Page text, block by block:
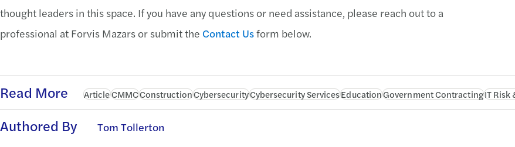
thought leaders in this space. If you have any questions or need assistance, please reach out to a
professional at Forvis Mazars or submit the Contact Usform below.
Read More ArticleCMMCConstructionCybersecurityCybersecurity ServicesEducationGovernment ContractingIT Risk
Authored By Tom Tollerton